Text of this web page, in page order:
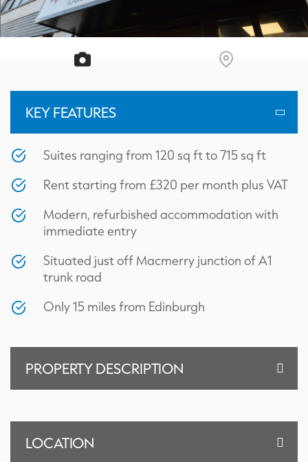
KEY FEATURES
Suites ranging from 120 sq ft to 715 sq ft
Rent starting from £320 per month plus VAT
Modern, refurbished accommodation with
immediate entry
Situated just off Macmerry junction of A1
trunk road
Only 15 miles from Edinburgh
PROPERTY DESCRIPTION
LOCATION